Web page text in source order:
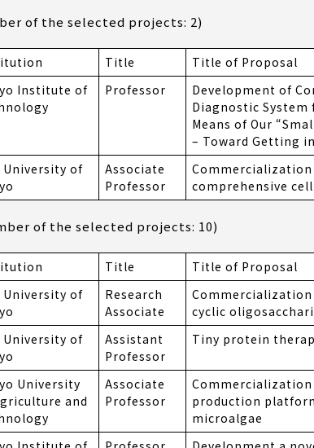
of the selected projects: 2)
Title
Title of Proposal
Institute of
Professor
Development of
Diagnostic System
Means of Our
– Toward Getting
University of
Associate
Professor
Commercialization
comprehensive
of the selected projects: 10)
Title
Title of Proposal
University of
Research
Associate
cyclic
University of
Assistant
Professor
Tiny protein
University
and
Associate
Professor
production
microalgae